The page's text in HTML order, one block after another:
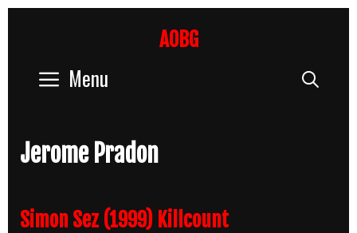
AOBG
Menu
Jerome Pradon
Simon Sez (1999) Killcount